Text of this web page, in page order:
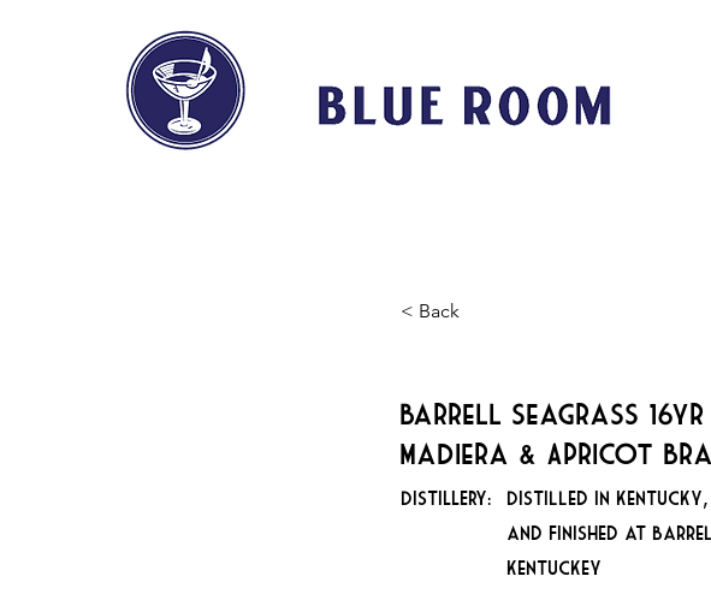
< Back
Barrell Seagrass 16yr
Madiera & Apricot
DISTILLERY:
Distilled in Kentucky,
and Finished at
Kentuckey